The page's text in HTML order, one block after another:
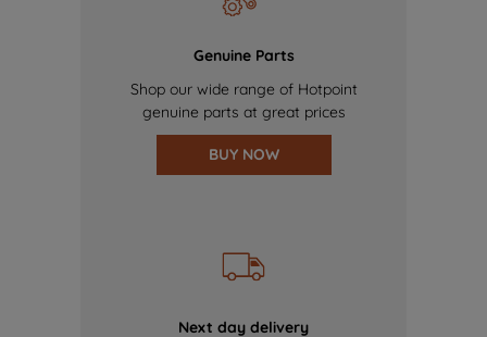
Genuine Parts
Shop our wide range of Hotpoint
genuine parts at great prices
BUY NOW
Next day delivery